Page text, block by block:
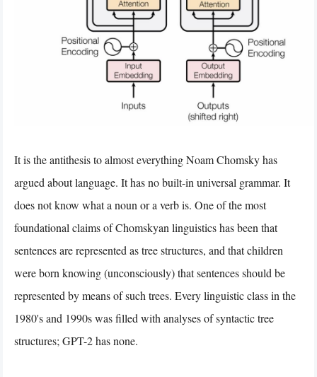
It is the antithesis to almost everything Noam Chomsky has
argued about language. It has no built-in universal grammar. It
does not know what a noun or a verb is. One of the most
foundational claims of Chomskyan linguistics has been that
sentences are represented as tree structures, and that children
were born knowing (unconsciously) that sentences should be
represented by means of such trees. Every linguistic class in the
1980's and 1990s was filled with analyses of syntactic tree
structures; GPT-2 has none.